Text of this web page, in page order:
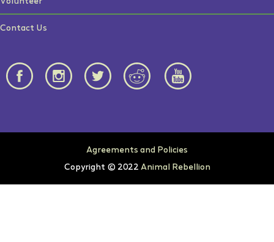
Contact Us
Agreements and Policies
Copyright © 2022 Animal Rebellion